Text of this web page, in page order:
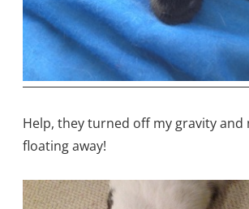
Help, they turned off my gravity and
floating away!